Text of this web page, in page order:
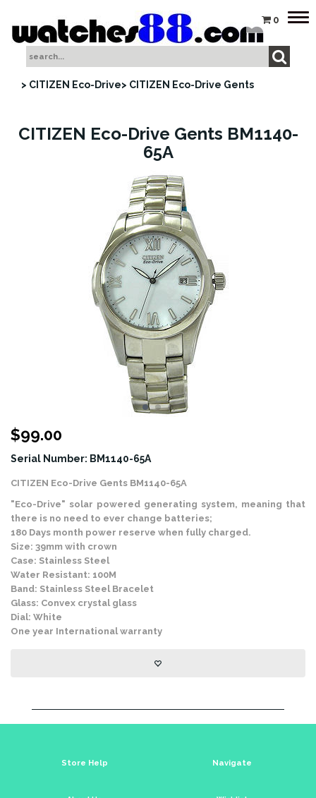
0
> CITIZEN Eco-Drive> CITIZEN Eco-Drive Gents
CITIZEN Eco-Drive Gents BM1140-
65A
$99.00
Serial Number: BM1140-65A
CITIZEN Eco-Drive Gents BM1140-65A
"Eco-Drive" solar powered generating system, meaning that
there is no need to ever change batteries;
180 Days month power reserve when fully charged.
Size: 39mm with crown
Case: Stainless Steel
Water Resistant: 100M
Band: Stainless Steel Bracelet
Glass: Convex crystal glass
Dial: White
One year International warranty
Store Help Navigate